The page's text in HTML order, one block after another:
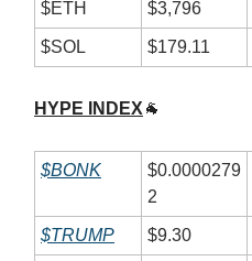
$ETH $3,796
$SOL $179.11
HYPE INDEX 🐐
$BONK
$0.0000279
2
$TRUMP $9.30